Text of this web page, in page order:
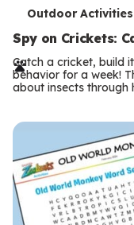
T
e
r
m
s
Outdoor Activities
Spy on Crickets:
Catch a cricket, build
behavior for a week!
about insects through